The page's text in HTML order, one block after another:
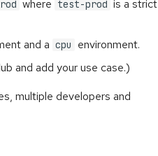
where test-prod is a strict
and a cpu
environment.
and add your use case.)
multiple developers and